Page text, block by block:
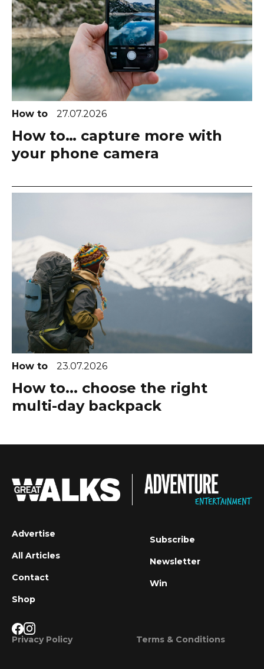
How to 27.07.2026
How to… capture more with
your phone camera
How to 23.07.2026
How to... choose the right
multi-day backpack
Advertise
All Articles
Contact
Shop
Subscribe
Newsletter
Win
Privacy Policy Terms & Conditions